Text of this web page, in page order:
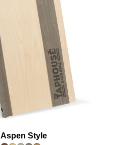
Aspen Style